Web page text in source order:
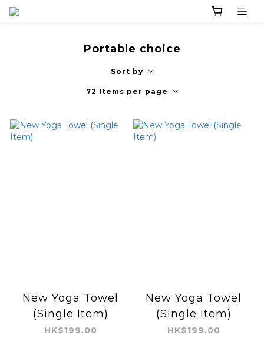
Portable choice
Sort by
72 Items per page
New Yoga Towel
(Single Item)
HK$199.00
New Yoga Towel
(Single Item)
HK$199.00